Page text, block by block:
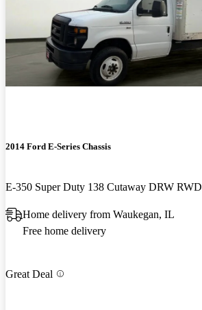
2014 Ford E-Series Chassis
E-350 Super Duty 138 Cutaway DRW RWD
Home delivery from Waukegan, IL
Free home delivery
Great Deal